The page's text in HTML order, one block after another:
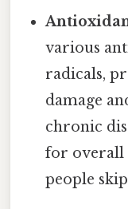
various
radicals,
damage
chronic
for overall
people